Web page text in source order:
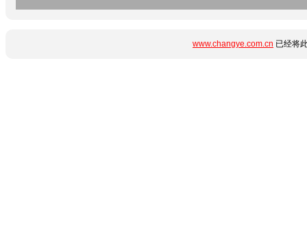
www.changye.com.cn 已经将